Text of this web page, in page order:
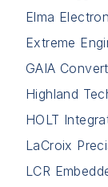
Elma
Extreme
GAIA
Highland
HOLT
LaCroix
LCR